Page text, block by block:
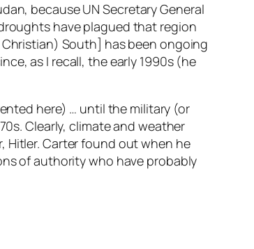
because UN Secretary General
have plagued that region
South] has been ongoing
as I recall, the early 1990s (he
here) … until the military (or
Clearly, climate and weather
Hitler. Carter found out when he
of authority who have probably